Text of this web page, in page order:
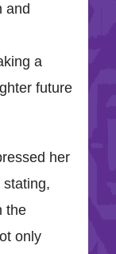
and
a
future
her
the
only